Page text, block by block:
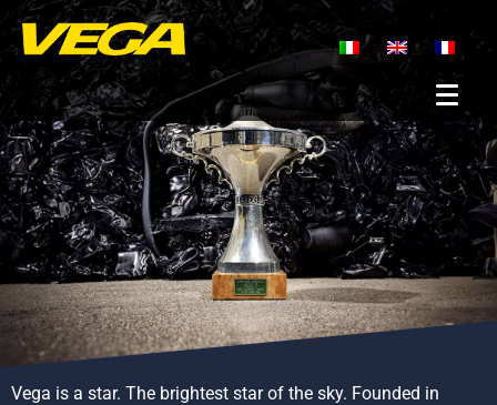
Vega is a star. The brightest star of the sky. Founded in